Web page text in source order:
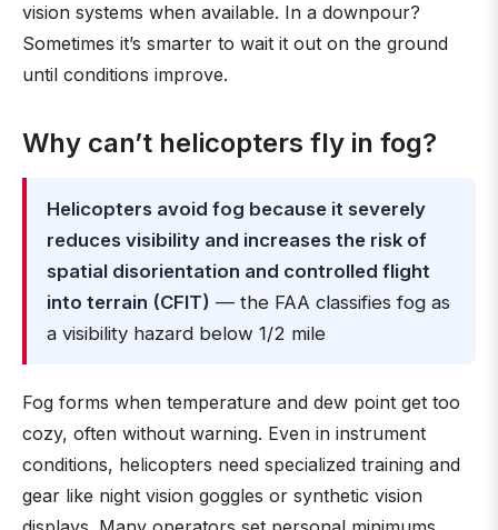
vision systems when available. In a downpour?
Sometimes it’s smarter to wait it out on the ground
until conditions improve.
Why can’t helicopters fly in fog?
Helicopters avoid fog because it severely
reduces visibility and increases the risk of
spatial disorientation and controlled flight
into terrain (CFIT) — the FAA classifies fog as
a visibility hazard below 1/2 mile
Fog forms when temperature and dew point get too
cozy, often without warning. Even in instrument
conditions, helicopters need specialized training and
gear like night vision goggles or synthetic vision